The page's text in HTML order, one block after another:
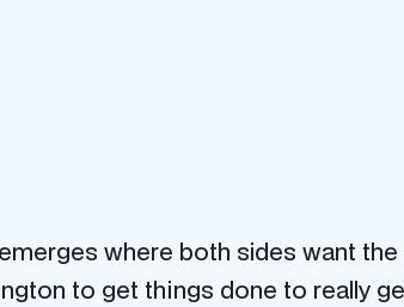
where both sides want
to get things done to really